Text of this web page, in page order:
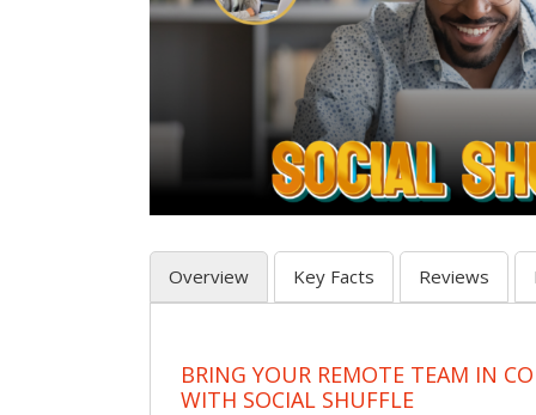
Overview Key Facts Reviews
BRING YOUR REMOTE TEAM IN
WITH SOCIAL SHUFFLE